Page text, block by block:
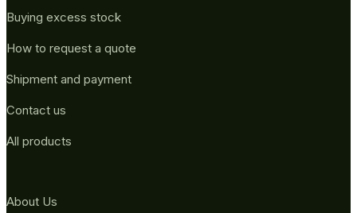
Buying excess stock
How to request a quote
Shipment and payment
Contact us
All products
About Us